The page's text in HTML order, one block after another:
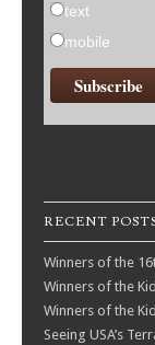
text
mobile
RECENT
Winners of the
Winners of the
Winners of the
Seeing USA’s